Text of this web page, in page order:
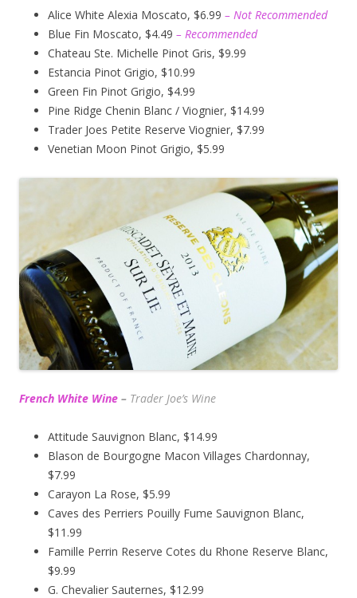
Alice White Alexia Moscato, $6.99 – Not Recommended
Blue Fin Moscato, $4.49 – Recommended
Chateau Ste. Michelle Pinot Gris, $9.99
Estancia Pinot Grigio, $10.99
Green Fin Pinot Grigio, $4.99
Pine Ridge Chenin Blanc / Viognier, $14.99
Trader Joes Petite Reserve Viognier, $7.99
Venetian Moon Pinot Grigio, $5.99
French White Wine – Trader Joe’s Wine
Attitude Sauvignon Blanc, $14.99
Blason de Bourgogne Macon Villages Chardonnay,
$7.99
Carayon La Rose, $5.99
Caves des Perriers Pouilly Fume Sauvignon Blanc,
$11.99
Famille Perrin Reserve Cotes du Rhone Reserve Blanc,
$9.99
G. Chevalier Sauternes, $12.99